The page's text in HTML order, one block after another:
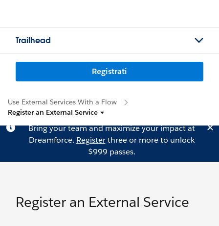
Trailhead
Registrati
Use External Services With a Flow
Register an External Service
Bring your team and maximize your impact at
Dreamforce. Registerthree or more to unlock
$999 passes.
Register an External Service